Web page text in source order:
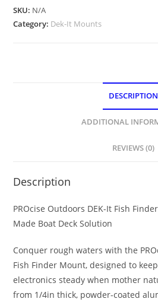
Deck
SKU: N/A
Category: Dek-It Mounts
DESCRIPTION
ADDITIONAL
REVIEWS (0)
Description
PROcise Outdoors DEK-It Fish
Made Boat Deck Solution
Conquer rough waters with the
Fish Finder Mount, designed to
electronics steady when mother
from 1/4in thick, powder-coated